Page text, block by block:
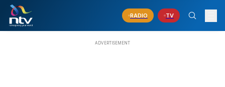
RADIO TV